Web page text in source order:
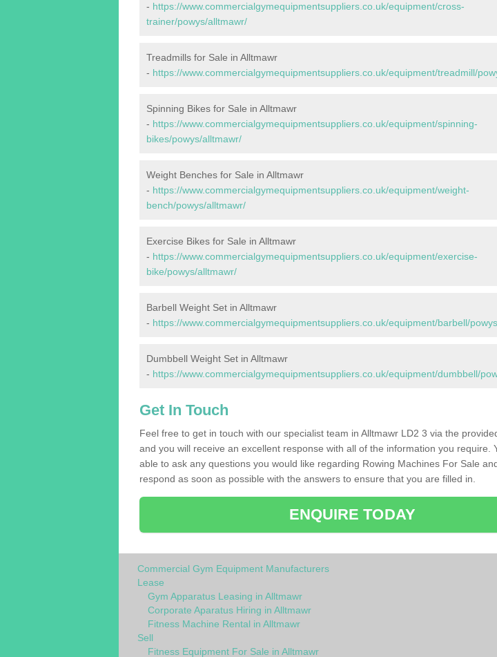
- https://www.commercialgymequipmentsuppliers.co.uk/equipment/cross-
trainer/powys/alltmawr/
Treadmills for Sale in Alltmawr
- https://www.commercialgymequipmentsuppliers.co.uk/equipment/treadmill/
Spinning Bikes for Sale in Alltmawr
- https://www.commercialgymequipmentsuppliers.co.uk/equipment/spinning-
bikes/powys/alltmawr/
Weight Benches for Sale in Alltmawr
- https://www.commercialgymequipmentsuppliers.co.uk/equipment/weight-
bench/powys/alltmawr/
Exercise Bikes for Sale in Alltmawr
- https://www.commercialgymequipmentsuppliers.co.uk/equipment/exercise-
bike/powys/alltmawr/
Barbell Weight Set in Alltmawr
- https://www.commercialgymequipmentsuppliers.co.uk/equipment/barbell/
Dumbbell Weight Set in Alltmawr
- https://www.commercialgymequipmentsuppliers.co.uk/equipment/dumbbell/
Get In Touch
Feel free to get in touch with our specialist team in Alltmawr LD2 3 via the
and you will receive an excellent response with all of the information you require.
able to ask any questions you would like regarding Rowing Machines For Sale
respond as soon as possible with the answers to ensure that you are filled in.
ENQUIRE TODAY
Commercial Gym Equipment Manufacturers
Lease
Gym Apparatus Leasing in Alltmawr
Corporate Aparatus Hiring in Alltmawr
Fitness Machine Rental in Alltmawr
Sell
Fitness Equipment For Sale in Alltmawr